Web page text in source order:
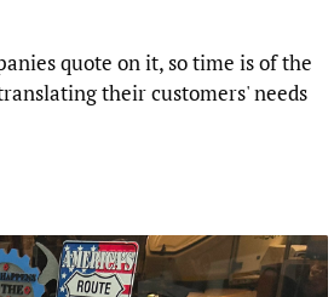
quote on it, so time is of the
their customers' needs